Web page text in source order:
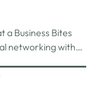
relationships and
all there is
1st.
a Business Bites
networking with